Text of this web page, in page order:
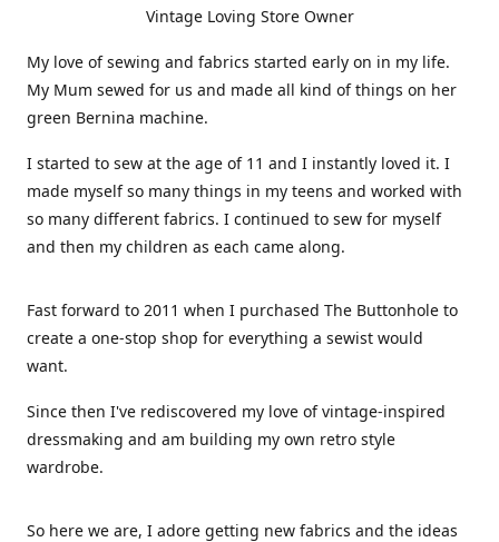
Vintage Loving Store Owner
My love of sewing and fabrics started early on in my life.
My Mum sewed for us and made all kind of things on her
green Bernina machine.
I started to sew at the age of 11 and I instantly loved it. I
made myself so many things in my teens and worked with
so many different fabrics. I continued to sew for myself
and then my children as each came along.
Fast forward to 2011 when I purchased The Buttonhole to
create a one-stop shop for everything a sewist would
want.
Since then I've rediscovered my love of vintage-inspired
dressmaking and am building my own retro style
wardrobe.
So here we are, I adore getting new fabrics and the ideas